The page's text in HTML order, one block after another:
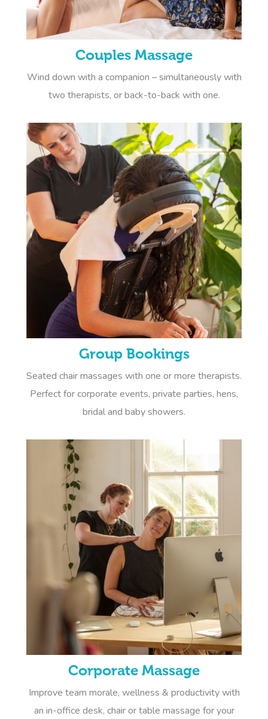
Couples Massage
Wind down with a companion – simultaneously with
two therapists, or back-to-back with one.
Group Bookings
Seated chair massages with one or more therapists.
Perfect for corporate events, private parties, hens,
bridal and baby showers.
Corporate Massage
Improve team morale, wellness & productivity with
an in-office desk, chair or table massage for your